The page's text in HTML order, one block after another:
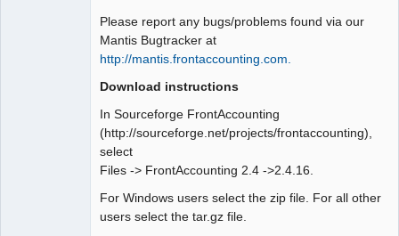
Please report any bugs/problems found via our
Mantis Bugtracker at
http://mantis.frontaccounting.com.
Download instructions
In Sourceforge FrontAccounting
(http://sourceforge.net/projects/frontaccounting),
select
Files -> FrontAccounting 2.4 ->2.4.16.
For Windows users select the zip file. For all other
users select the tar.gz file.